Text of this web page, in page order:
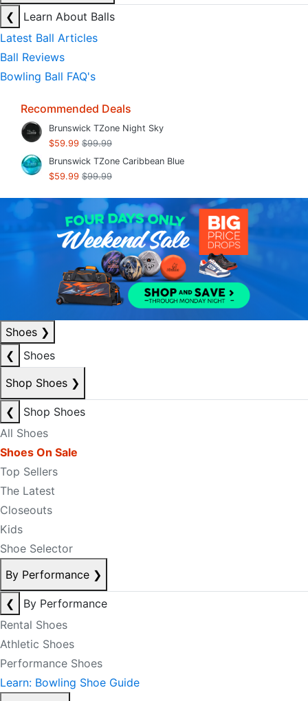
❮
Learn About Balls
Latest Ball Articles
Ball Reviews
Bowling Ball FAQ's
Recommended Deals
Brunswick TZone Night Sky
$59.99 $99.99
Brunswick TZone Caribbean Blue
$59.99 $99.99
Shoes ❯
❮
Shoes
Shop Shoes ❯
❮
Shop Shoes
All Shoes
Shoes On Sale
Top Sellers
The Latest
Closeouts
Kids
Shoe Selector
By Performance ❯
❮
By Performance
Rental Shoes
Athletic Shoes
Performance Shoes
Learn: Bowling Shoe Guide